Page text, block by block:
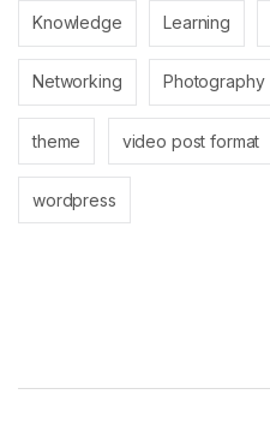
Knowledge Learning
Networking Photography
theme video post format
wordpress